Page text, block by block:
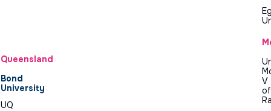
Queensland
Bond
University
UQ
V
of